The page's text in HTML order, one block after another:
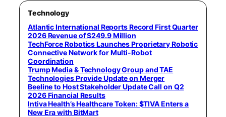
Technology
Atlantic International Reports Record First Quarter
2026 Revenue of $249.9 Million
TechForce Robotics Launches Proprietary Robotic
Connective Network for Multi-Robot
Coordination
Trump Media & Technology Group and TAE
Technologies Provide Update on Merger
Beeline to Host Stakeholder Update Call on Q2
2026 Financial Results
Intiva Health’s Healthcare Token: $TIVA Enters a
New Era with BitMart